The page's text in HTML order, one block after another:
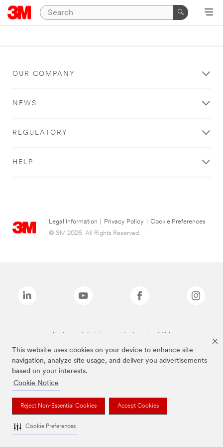
This website uses cookies on your device to enhance site
navigation, analyze site usage, and deliver you advertisements
based on your interests.
Cookie Notice
Reject Non-Essential Cookies Accept Cookies
Cookie Preferences
OUR COMPANY
NEWS
REGULATORY
HELP
Legal Information Privacy Policy
Cookie Preferences
© 3M 2026. All Rights Reserved.
The brands listed above are trademarks of 3M.